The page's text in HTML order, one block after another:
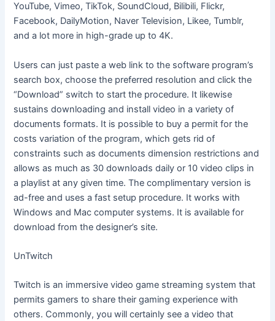
YouTube, Vimeo, TikTok, SoundCloud, Bilibili, Flickr,
Facebook, DailyMotion, Naver Television, Likee, Tumblr,
and a lot more in high-grade up to 4K.
Users can just paste a web link to the software program’s
search box, choose the preferred resolution and click the
“Download” switch to start the procedure. It likewise
sustains downloading and install video in a variety of
documents formats. It is possible to buy a permit for the
costs variation of the program, which gets rid of
constraints such as documents dimension restrictions and
allows as much as 30 downloads daily or 10 video clips in
a playlist at any given time. The complimentary version is
ad-free and uses a fast setup procedure. It works with
Windows and Mac computer systems. It is available for
download from the designer’s site.
UnTwitch
Twitch is an immersive video game streaming system that
permits gamers to share their gaming experience with
others. Commonly, you will certainly see a video that